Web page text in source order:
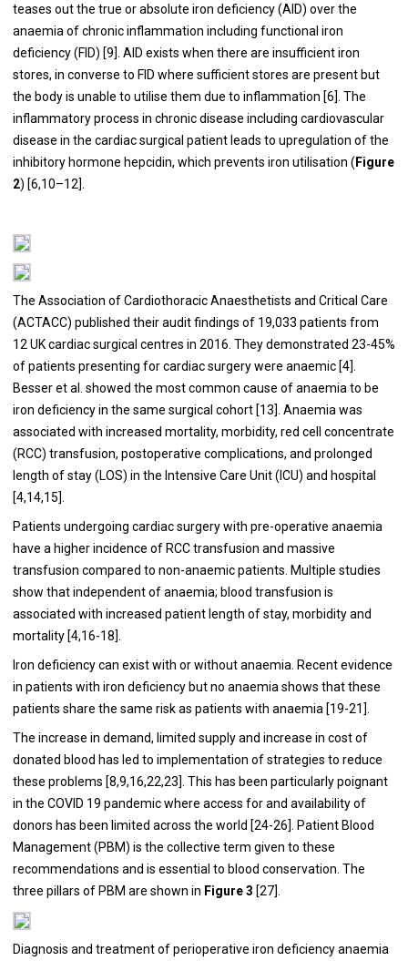
teases out the true or absolute iron deficiency (AID) over the
anaemia of chronic inflammation including functional iron
deficiency (FID) [9]. AID exists when there are insufficient iron
stores, in converse to FID where sufficient stores are present but
the body is unable to utilise them due to inflammation [6]. The
inflammatory process in chronic disease including cardiovascular
disease in the cardiac surgical patient leads to upregulation of the
inhibitory hormone hepcidin, which prevents iron utilisation (Figure
2) [6,10–12].
The Association of Cardiothoracic Anaesthetists and Critical Care
(ACTACC) published their audit findings of 19,033 patients from
12 UK cardiac surgical centres in 2016. They demonstrated 23-45%
of patients presenting for cardiac surgery were anaemic [4].
Besser et al. showed the most common cause of anaemia to be
iron deficiency in the same surgical cohort [13]. Anaemia was
associated with increased mortality, morbidity, red cell concentrate
(RCC) transfusion, postoperative complications, and prolonged
length of stay (LOS) in the Intensive Care Unit (ICU) and hospital
[4,14,15].
Patients undergoing cardiac surgery with pre-operative anaemia
have a higher incidence of RCC transfusion and massive
transfusion compared to non-anaemic patients. Multiple studies
show that independent of anaemia; blood transfusion is
associated with increased patient length of stay, morbidity and
mortality [4,16-18].
Iron deficiency can exist with or without anaemia. Recent evidence
in patients with iron deficiency but no anaemia shows that these
patients share the same risk as patients with anaemia [19-21].
The increase in demand, limited supply and increase in cost of
donated blood has led to implementation of strategies to reduce
these problems [8,9,16,22,23]. This has been particularly poignant
in the COVID 19 pandemic where access for and availability of
donors has been limited across the world [24-26]. Patient Blood
Management (PBM) is the collective term given to these
recommendations and is essential to blood conservation. The
three pillars of PBM are shown in Figure 3 [27].
Diagnosis and treatment of perioperative iron deficiency anaemia